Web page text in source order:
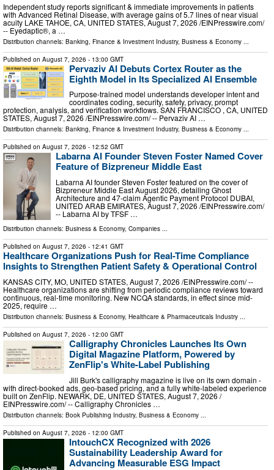
Independent study reports significant & immediate improvements in patients
with Advanced Retinal Disease, with average gains of 5.7 lines of near visual
acuity LAKE TAHOE, CA, UNITED STATES, August 7, 2026 /⁨EINPresswire.com⁩/
-- Eyedaptic®, a …
Distribution channels: Banking, Finance & Investment Industry, Business & Economy
Published on August 7, 2026 - 13:00 GMT
Pervaziv AI Debuts Cortex Router as the
Eighth Model in Its Specialized AI Ensemble
Purpose-trained model understands developer intent and
coordinates coding, security, safety, privacy, prompt
protection, analysis, and verification workflows. SAN FRANCISCO , CA, UNITED
STATES, August 7, 2026 /⁨EINPresswire.com⁩/ -- Pervaziv AI …
Distribution channels: Banking, Finance & Investment Industry, Business & Economy ...
Published on August 7, 2026 - 12:52 GMT
Labarna AI Founder Steven Foster Named Cover
Feature of Bizpreneur Middle East
Labarna AI founder Steven Foster featured on the cover of
Bizpreneur Middle East August 2026, detailing Ghost
Architecture and 47-claim Agentic Payment Protocol DUBAI,
UNITED ARAB EMIRATES, August 7, 2026 /⁨EINPresswire.com⁩/
-- Labarna AI by TFSF …
Distribution channels: Business & Economy, Companies ...
Published on August 7, 2026 - 12:41 GMT
Healthcare Organizations Push for Real-Time Compliance
Insights to Strengthen Patient Safety & Operational Control
KANSAS CITY, MO, UNITED STATES, August 7, 2026 /⁨EINPresswire.com⁩/ --
Healthcare organizations are shifting from periodic compliance reviews toward
continuous, real-time monitoring. New NCQA standards, in effect since mid-
2025, require …
Distribution channels: Business & Economy, Healthcare & Pharmaceuticals Industry ...
Published on August 7, 2026 - 12:00 GMT
Calligraphy Chronicles Launches Its Own
Digital Magazine Platform, Powered by
ZenFlip's White-Label Publishing
Jill Burk's calligraphy magazine is live on its own domain -
with direct-booked ads, geo-based pricing, and a fully white-labeled experience
built on ZenFlip. NEWARK, DE, UNITED STATES, August 7, 2026 /⁨
EINPresswire.com⁩/ -- Calligraphy Chronicles …
Distribution channels: Book Publishing Industry, Business & Economy
Published on August 7, 2026 - 12:00 GMT
IntouchCX Recognized with 2026
Sustainability Leadership Award for
Advancing Measurable ESG Impact